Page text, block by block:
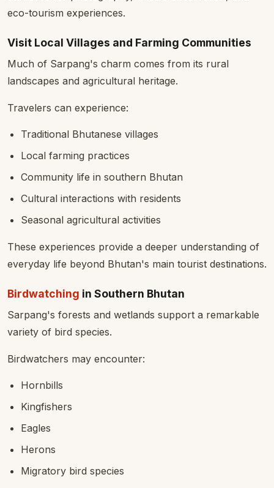
eco-tourism experiences.
Visit Local Villages and Farming Communities
Much of Sarpang's charm comes from its rural
landscapes and agricultural heritage.
Travelers can experience:
Traditional Bhutanese villages
Local farming practices
Community life in southern Bhutan
Cultural interactions with residents
Seasonal agricultural activities
These experiences provide a deeper understanding of
everyday life beyond Bhutan's main tourist destinations.
Birdwatching in Southern Bhutan
Sarpang's forests and wetlands support a remarkable
variety of bird species.
Birdwatchers may encounter:
Hornbills
Kingfishers
Eagles
Herons
Migratory bird species